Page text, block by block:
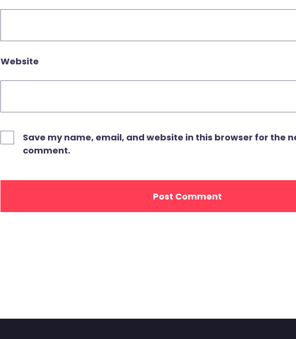
Website
Save my name, email, and website in this browser for the
comment.